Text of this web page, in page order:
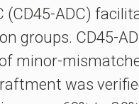
ADC)
groups. CD45-
minor-
was